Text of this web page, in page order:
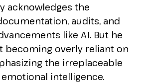
acknowledges the
audits, and
like AI. But he
becoming overly reliant on
the irreplaceable
intelligence.